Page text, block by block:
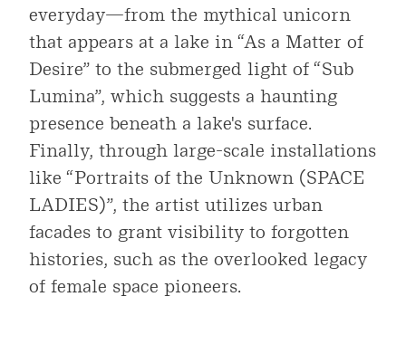
everyday—from the mythical unicorn
that appears at a lake in “As a Matter of
Desire” to the submerged light of “Sub
Lumina”, which suggests a haunting
presence beneath a lake's surface.
Finally, through large-scale installations
like “Portraits of the Unknown (SPACE
LADIES)”, the artist utilizes urban
facades to grant visibility to forgotten
histories, such as the overlooked legacy
of female space pioneers.